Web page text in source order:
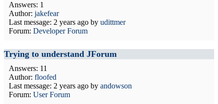
Answers: 1
Author: jakefear
Last message: 2 years ago by udittmer
Forum: Developer Forum
Trying to understand JForum
Answers: 11
Author: floofed
Last message: 2 years ago by andowson
Forum: User Forum